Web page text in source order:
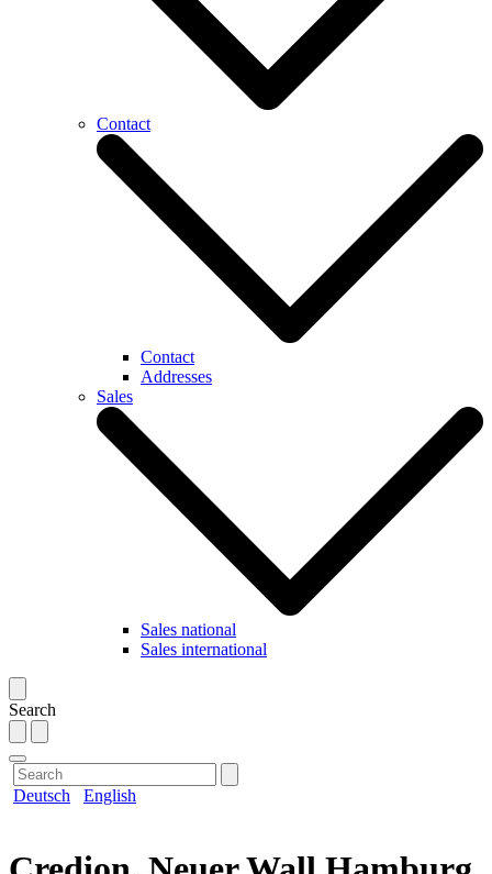
Contact
Contact
Addresses
Sales
Sales national
Sales international
Search
Deutsch English